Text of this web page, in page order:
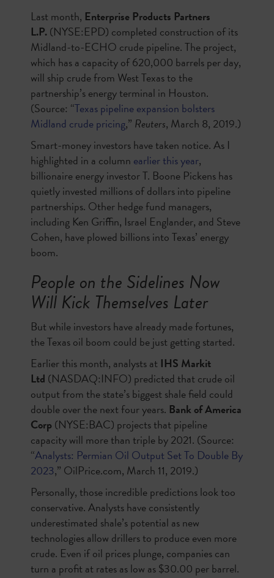
Last month, Enterprise Products Partners
L.P.(NYSE:EPD) completed construction of its
Midland-to-ECHO crude pipeline. The project,
which has a capacity of 620,000 barrels per day,
will ship crude from West Texas to the
partnership’s energy terminal in Houston.
(Source: “Texas pipeline expansion bolsters
Midland crude pricing,” Reuters, March 8, 2019.)
Smart-money investors have taken notice. As I
highlighted in a column earlier this year,
billionaire energy investor T. Boone Pickens has
quietly invested millions of dollars into pipeline
partnerships. Other hedge fund managers,
including Ken Griffin, Israel Englander, and Steve
Cohen, have plowed billions into Texas’ energy
boom.
People on the Sidelines Now
Will Kick Themselves Later
But while investors have already made fortunes,
the Texas oil boom could be just getting started.
Earlier this month, analysts at IHS Markit
Ltd (NASDAQ:INFO) predicted that crude oil
output from the state’s biggest shale field could
double over the next four years. Bank of America
Corp (NYSE:BAC) projects that pipeline
capacity will more than triple by 2021. (Source:
“Analysts: Permian Oil Output Set To Double By
2023,” OilPrice.com, March 11, 2019.)
Personally, those incredible predictions look too
conservative. Analysts have consistently
underestimated shale’s potential as new
technologies allow drillers to produce even more
crude. Even if oil prices plunge, companies can
turn a profit at rates as low as $30.00 per barrel.